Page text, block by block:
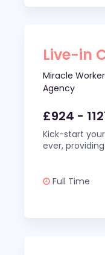
Live-in
Miracle
Agency
£924 -
Kick-start
ever,
Full Time